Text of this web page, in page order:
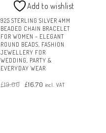
Add to wishlist
925 STERLING SILVER 4MM
BEADED CHAIN BRACELET
FOR WOMEN – ELEGANT
ROUND BEADS, FASHION
JEWELLERY FOR
WEDDING, PARTY &
EVERYDAY WEAR
£19.00 price
was:
£16.70 price
is:
incl. VAT